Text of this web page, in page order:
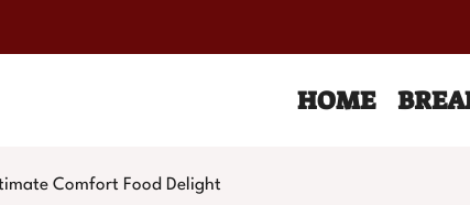
HOME
Comfort Food Delight